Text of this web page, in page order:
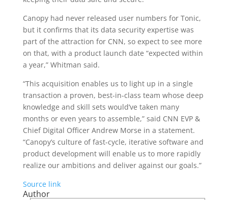
Canopy had never released user numbers for Tonic,
but it confirms that its data security expertise was
part of the attraction for CNN, so expect to see more
on that, with a product launch date “expected within
a year,” Whitman said.
“This acquisition enables us to light up in a single
transaction a proven, best-in-class team whose deep
knowledge and skill sets would’ve taken many
months or even years to assemble,” said CNN EVP &
Chief Digital Officer Andrew Morse in a statement.
“Canopy’s culture of fast-cycle, iterative software and
product development will enable us to more rapidly
realize our ambitions and deliver against our goals.”
Source link
Author